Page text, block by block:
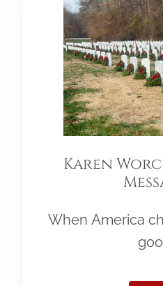
Karen
When America